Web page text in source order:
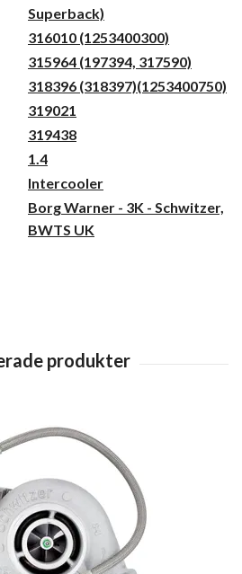
Superback)
316010 (1253400300)
315964 (197394, 317590)
318396 (318397)(1253400750)
319021
319438
1.4
Intercooler
Borg Warner - 3K - Schwitzer,
BWTS UK